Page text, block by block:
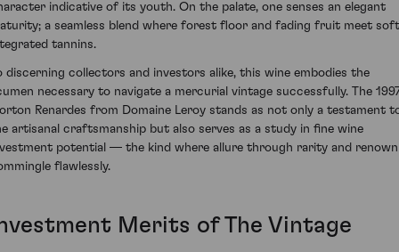
indicative of its youth. On the palate, one senses an elegant
a seamless blend where forest floor and fading fruit meet
tannins.
discerning collectors and investors alike, this wine embodies the
necessary to navigate a mercurial vintage successfully. The
Renardes from Domaine Leroy stands as not only a testament
artisanal craftsmanship but also serves as a study in fine wine
potential — the kind where allure through rarity and renown
flawlessly.
Merits of The Vintage